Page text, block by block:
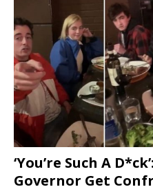
‘You’re Such A
Governor Get